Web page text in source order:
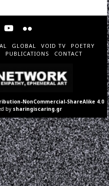
GLOBAL VOID TV
POETRY
PUBLICATIONS CONTACT
NonCommercial-ShareAlike 4.0
by sharingiscaring.gr